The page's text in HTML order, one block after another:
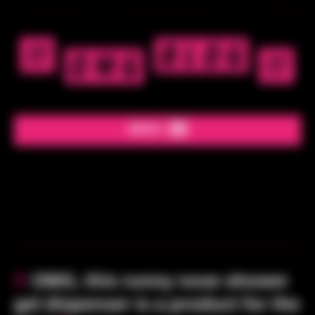
OMG, this runny nose shower
gel dispenser is a product for the